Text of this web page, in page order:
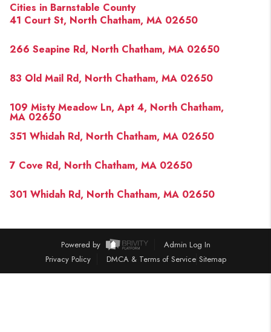
SELLING
HOME VALUE
WHO WE ARE
REVIEWS
CONNECT
BLOG
Cities in Barnstable County
41 Court St, North Chatham, MA 02650
266 Seapine Rd, North Chatham, MA 02650
83 Old Mail Rd, North Chatham, MA 02650
109 Misty Meadow Ln, Apt 4, North Chatham,
MA 02650
351 Whidah Rd, North Chatham, MA 02650
7 Cove Rd, North Chatham, MA 02650
301 Whidah Rd, North Chatham, MA 02650
Powered by
Admin Log In
Privacy Policy
DMCA & Terms of Service Sitemap